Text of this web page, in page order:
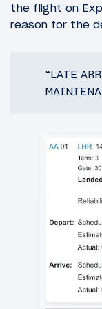
the flight on
reason for the
“LATE